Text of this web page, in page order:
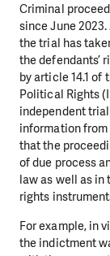
Criminal
since June
the trial has
the defendants’
by article 14.1
Political Rights
independent
information
that the
of due process
law as well as in
rights
For example, in
the indictment